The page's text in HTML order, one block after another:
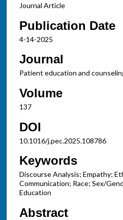
Journal Article
Publication Date
4-14-2025
Journal
Patient education and
Volume
137
DOI
10.1016/j.pec.2025.108786
Keywords
Discourse Analysis; Empathy;
Communication; Race; Sex/
Education
Abstract